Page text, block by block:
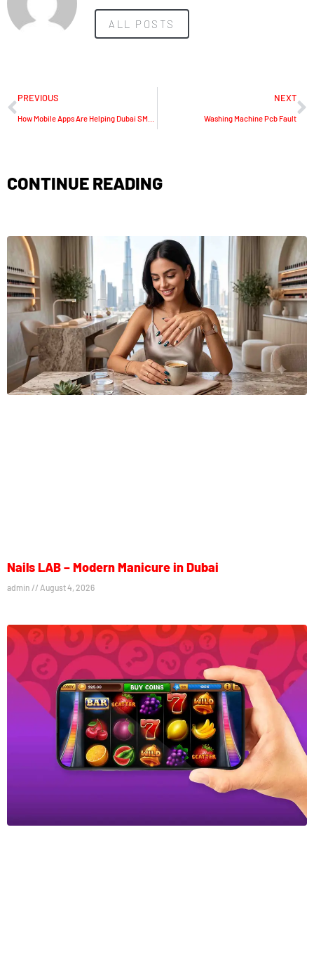
ALL POSTS
PREVIOUS NEXT
Washing Machine Pcb Fault
CONTINUE READING
Nails LAB – Modern Manicure in Dubai
admin August 4, 2026